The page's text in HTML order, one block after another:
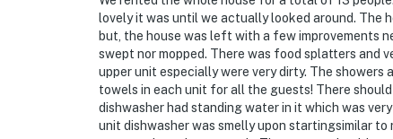
lovely it was until we actually looked around. The
but, the house was left with a few improvements
swept nor mopped. There was food splatters and
upper unit especially were very dirty. The
towels in each unit for all the guests! There
dishwasher had standing water in it which was
unit dishwasher was smelly upon startingsimilar to